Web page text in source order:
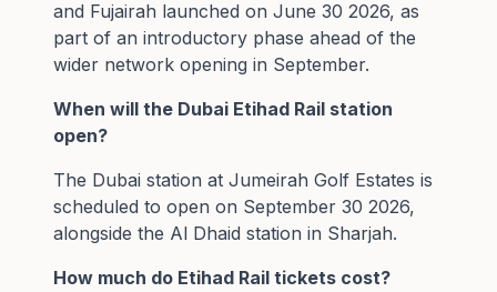
and Fujairah launched on June 30 2026, as
part of an introductory phase ahead of the
wider network opening in September.
When will the Dubai Etihad Rail station
open?
The Dubai station at Jumeirah Golf Estates is
scheduled to open on September 30 2026,
alongside the Al Dhaid station in Sharjah.
How much do Etihad Rail tickets cost?